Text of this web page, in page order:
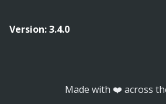
Version: 3.4.0
Made with ❤️ across